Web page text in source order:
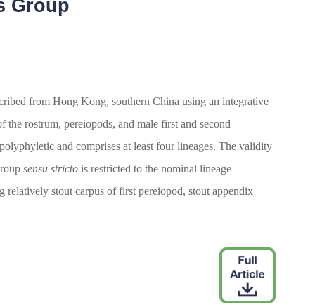
Group
from Hong Kong, southern China using an integrative
rostrum, pereiopods, and male first and second
and comprises at least four lineages. The validity
sensu strictois restricted to the nominal lineage
relatively stout carpus of first pereiopod, stout appendix